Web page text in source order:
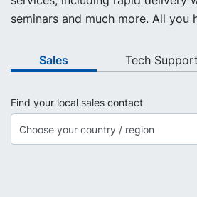
seminars and much more. All you
Sales Tech Support
Find your local sales contact